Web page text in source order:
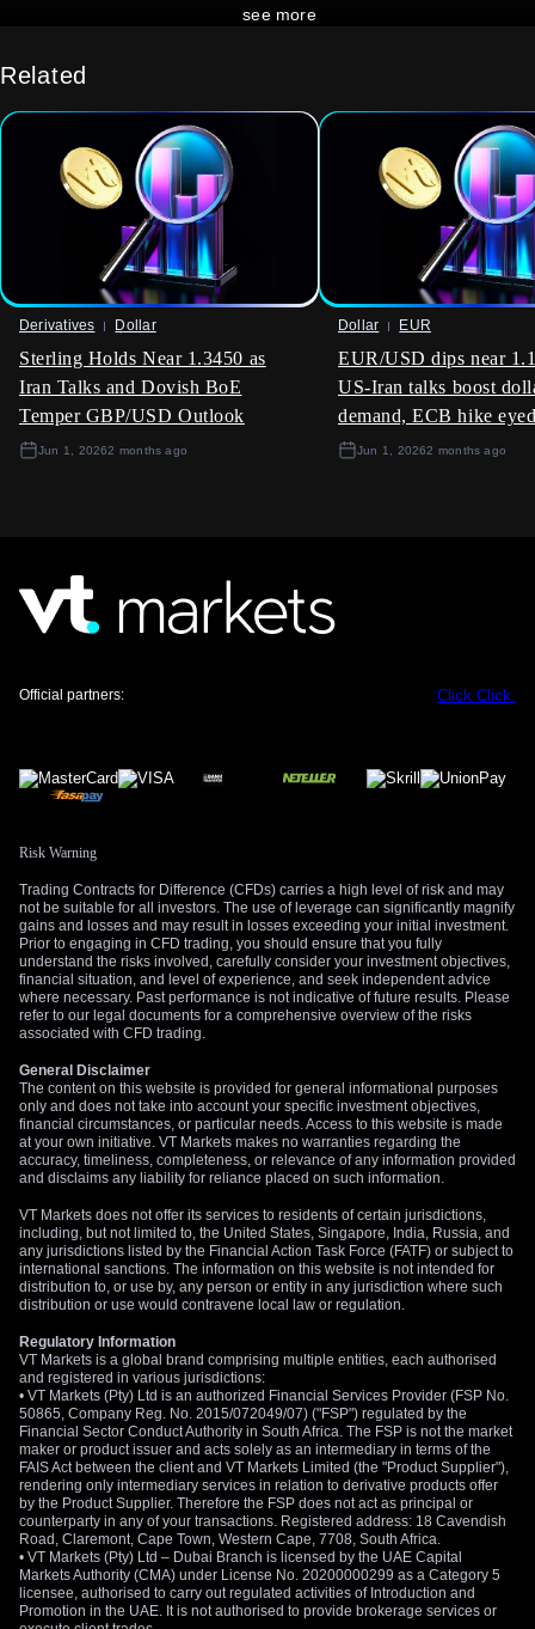
resource companies sensitive to domestic demand. We
believe buying call options on the S&P/TSX 60 index,
perhaps with a July expiry, is a sensible way to participate in
potential stock market upside. This approach provides
exposure to a broad market rally while strictly defining the
risk involved.
see more
Related
Derivatives Dollar
Sterling Holds Near 1.3450 as
Iran Talks and Dovish BoE
Temper GBP/USD Outlook
Jun 1, 20262 months ago
Dollar EUR
EUR/USD dips near
US-Iran talks boost
demand, ECB hike
Jun 1, 20262 months ago
Click Click
Official partners:
Risk Warning
Trading Contracts for Difference (CFDs) carries a high level of risk and may
not be suitable for all investors. The use of leverage can significantly magnify
gains and losses and may result in losses exceeding your initial investment.
Prior to engaging in CFD trading, you should ensure that you fully
understand the risks involved, carefully consider your investment objectives,
financial situation, and level of experience, and seek independent advice
where necessary. Past performance is not indicative of future results. Please
refer to our legal documents for a comprehensive overview of the risks
associated with CFD trading.
General Disclaimer
The content on this website is provided for general informational purposes
only and does not take into account your specific investment objectives,
financial circumstances, or particular needs. Access to this website is made
at your own initiative. VT Markets makes no warranties regarding the
accuracy, timeliness, completeness, or relevance of any information provided
and disclaims any liability for reliance placed on such information.
VT Markets does not offer its services to residents of certain jurisdictions,
including, but not limited to, the United States, Singapore, India, Russia, and
any jurisdictions listed by the Financial Action Task Force (FATF) or subject to
international sanctions. The information on this website is not intended for
distribution to, or use by, any person or entity in any jurisdiction where such
distribution or use would contravene local law or regulation.
Regulatory Information
VT Markets is a global brand comprising multiple entities, each authorised
and registered in various jurisdictions:
• VT Markets (Pty) Ltd is an authorized Financial Services Provider (FSP No.
50865, Company Reg. No. 2015/072049/07) ("FSP") regulated by the
Financial Sector Conduct Authority in South Africa. The FSP is not the market
maker or product issuer and acts solely as an intermediary in terms of the
FAIS Act between the client and VT Markets Limited (the "Product Supplier"),
rendering only intermediary services in relation to derivative products offer
by the Product Supplier. Therefore the FSP does not act as principal or
counterparty in any of your transactions. Registered address: 18 Cavendish
Road, Claremont, Cape Town, Western Cape, 7708, South Africa.
• VT Markets (Pty) Ltd – Dubai Branch is licensed by the UAE Capital
Markets Authority (CMA) under License No. 20200000299 as a Category 5
licensee, authorised to carry out regulated activities of Introduction and
Promotion in the UAE. It is not authorised to provide brokerage services or